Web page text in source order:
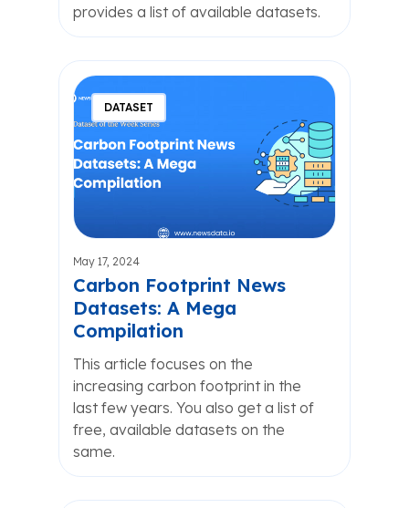
provides a list of available datasets.
DATASET
May 17, 2024
Carbon Footprint News
Datasets: A Mega
Compilation
This article focuses on the
increasing carbon footprint in the
last few years. You also get a list of
free, available datasets on the
same.